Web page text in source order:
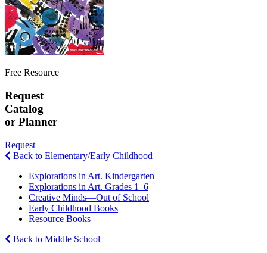
Free Resource
Request
Catalog
or Planner
Request
Back to Elementary/Early Childhood
Explorations in Art. Kindergarten
Explorations in Art. Grades 1–6
Creative Minds—Out of School
Early Childhood Books
Resource Books
Back to Middle School